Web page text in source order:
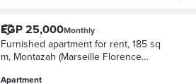
EGP 25,000Monthly
Furnished apartment for rent, 185 sq
m, Montazah (Marseille Florence
Apartment